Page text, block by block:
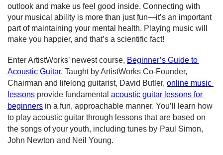
outlook and make us feel good inside. Connecting with
your musical ability is more than just fun—it’s an important
part of maintaining your mental health. Playing music will
make you happier, and that’s a scientific fact!
Enter ArtistWorks’ newest course, Beginner’s Guide to
Acoustic Guitar. Taught by ArtistWorks Co-Founder,
Chairman and lifelong guitarist, David Butler, online music
lessons provide fundamental acoustic guitar lessons for
beginners in a fun, approachable manner. You’ll learn how
to play acoustic guitar through lessons that are based on
the songs of your youth, including tunes by Paul Simon,
John Newton and Neil Young.